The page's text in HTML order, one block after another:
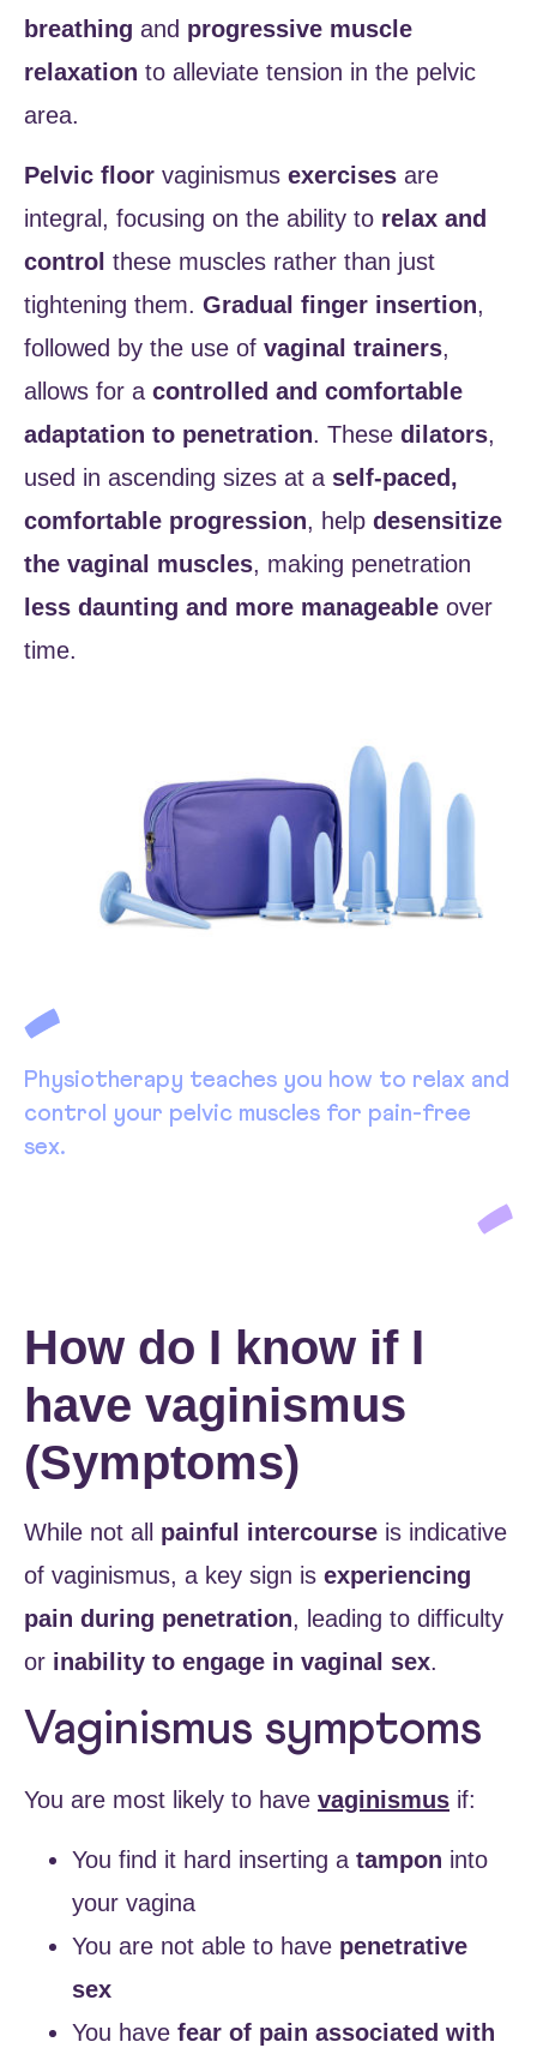
breathing and progressive muscle
relaxation to alleviate tension in the pelvic
area.
Pelvic floor vaginismus exercises are
integral, focusing on the ability to relax and
control these muscles rather than just
tightening them. Gradual finger insertion,
followed by the use of vaginal trainers,
allows for a controlled and comfortable
adaptation to penetration. These dilators,
used in ascending sizes at a self-paced,
comfortable progression, help desensitize
the vaginal muscles, making penetration
less daunting and more manageable over
time.
Physiotherapy teaches you how to relax and
control your pelvic muscles for pain-free
sex.
How do I know if I
have vaginismus
(Symptoms)
While not all painful intercourse is indicative
of vaginismus, a key sign is experiencing
pain during penetration, leading to difficulty
or inability to engage in vaginal sex.
Vaginismus symptoms
You are most likely to have vaginismus if:
You find it hard inserting a tampon into
your vagina
You are not able to have penetrative
sex
You have fear of pain associated with